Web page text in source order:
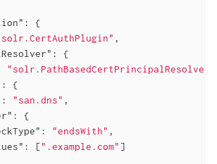
: {
,
: {
"solr.PathBasedCertPrincipalResolver"
: {
: "san.dns" ,
: {
: "endsWith" ,
: [".example.com" ]